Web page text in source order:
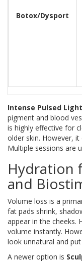
Botox/Dysport
Intense Pulsed
pigment and blood
is highly effective for
older skin. However,
Multiple sessions are
Hydration
and
Volume loss is a
fat pads shrink,
appear in the cheeks.
volume instantly.
look unnatural and
A newer option is